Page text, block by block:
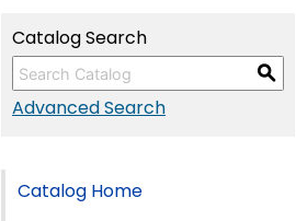
Catalog Search
S
Advanced Search
Catalog Home